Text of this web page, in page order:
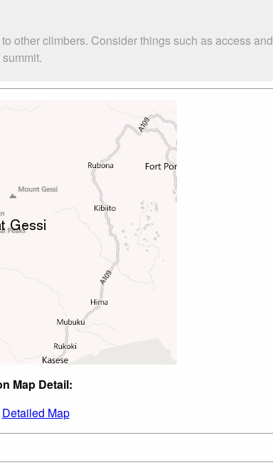
other climbers. Consider things such as access and
Map Detail:
Detailed Map